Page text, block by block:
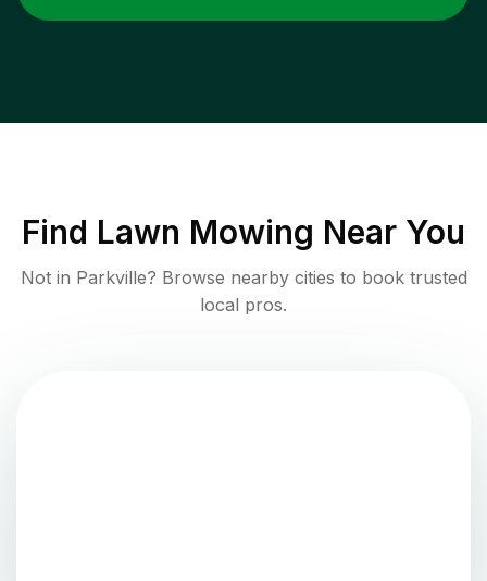
Find Lawn Mowing Near You
Not in Parkville? Browse nearby cities to book trusted
local pros.